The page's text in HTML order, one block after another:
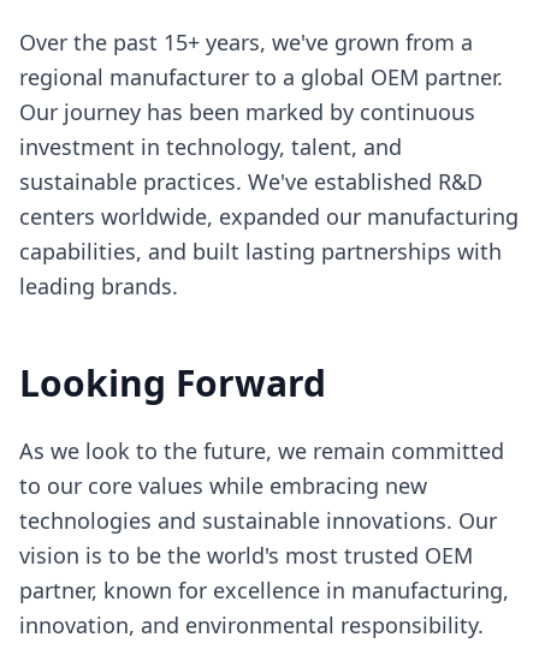
Over the past 15+ years, we've grown from a
regional manufacturer to a global OEM partner.
Our journey has been marked by continuous
investment in technology, talent, and
sustainable practices. We've established R&D
centers worldwide, expanded our manufacturing
capabilities, and built lasting partnerships with
leading brands.
Looking Forward
As we look to the future, we remain committed
to our core values while embracing new
technologies and sustainable innovations. Our
vision is to be the world's most trusted OEM
partner, known for excellence in manufacturing,
innovation, and environmental responsibility.